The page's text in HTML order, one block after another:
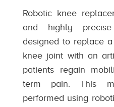
Robotic knee
and highly
designed to replace
knee joint with an
patients regain
term pain. This
performed using